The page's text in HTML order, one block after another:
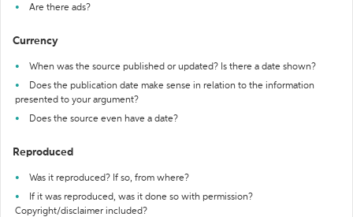
Are there ads?
Currency
When was the source published or updated? Is there a date shown?
Does the publication date make sense in relation to the information
presented to your argument?
Does the source even have a date?
Reproduced
Was it reproduced? If so, from where?
If it was reproduced, was it done so with permission?
Copyright/disclaimer included?